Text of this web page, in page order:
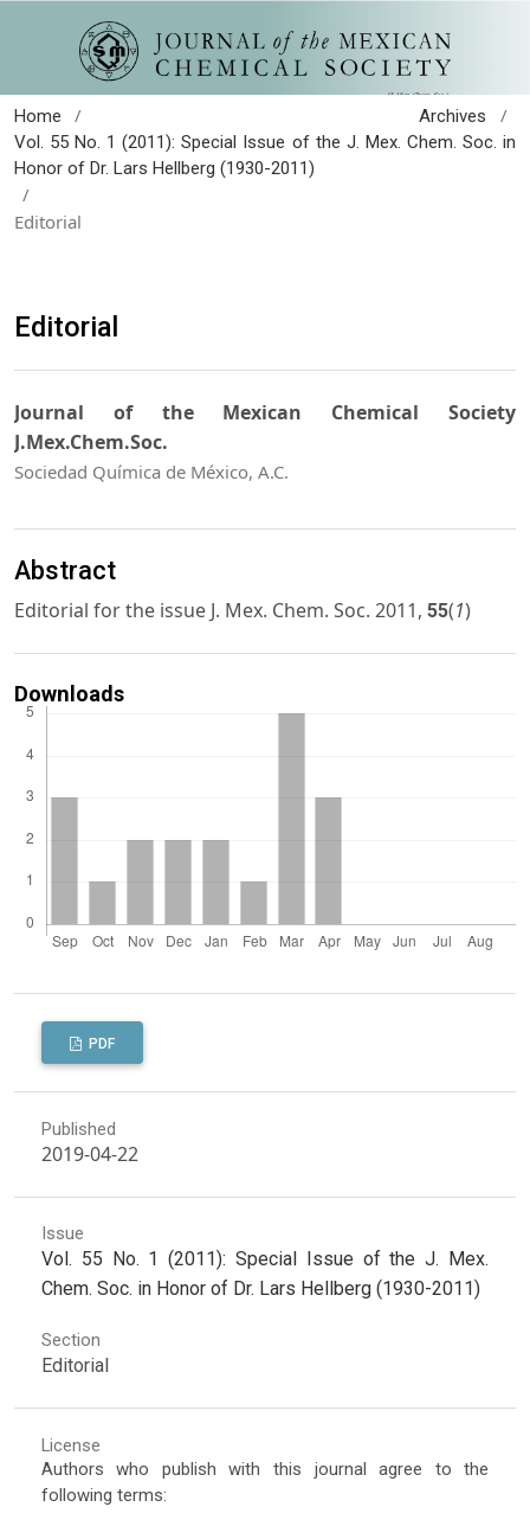
Home / Archives /
Vol. 55 No. 1 (2011): Special Issue of the J. Mex. Chem. Soc. in
Honor of Dr. Lars Hellberg (1930-2011)
/
Editorial
Editorial
Journal of the Mexican Chemical Society
J.Mex.Chem.Soc.
Sociedad Química de México, A.C.
Abstract
Editorial for the issue J. Mex. Chem. Soc. 2011, 55(1)
Downloads
PDF
Published
2019-04-22
Issue
Vol. 55 No. 1 (2011): Special Issue of the J. Mex.
Chem. Soc. in Honor of Dr. Lars Hellberg (1930-2011)
Section
Editorial
License
Authors who publish with this journal agree to the
following terms: